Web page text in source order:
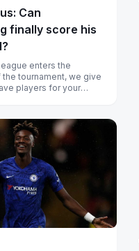
Can
finally score his
enters the
tournament, we give
players for your